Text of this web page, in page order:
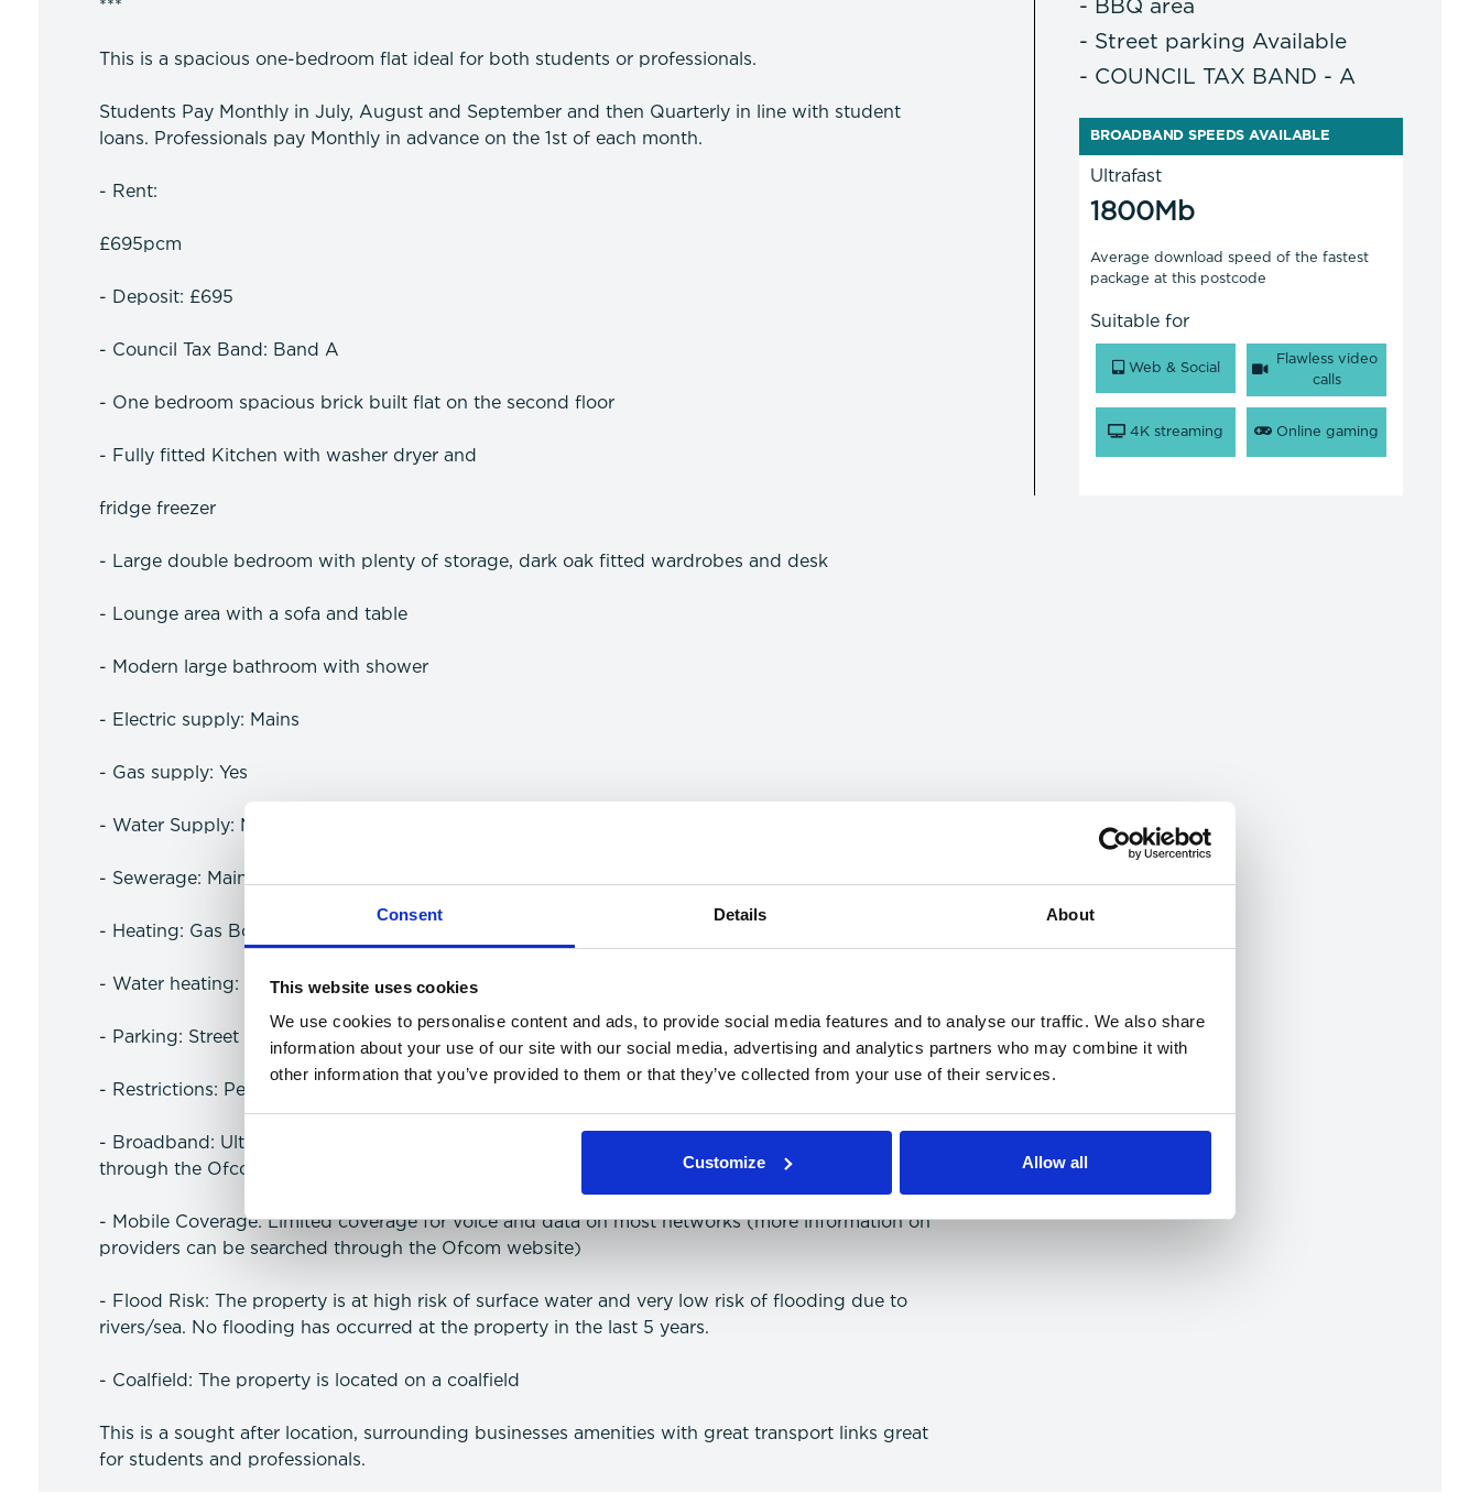
Consent Details About
This website uses cookies
We use cookies to personalise content and ads, to provide social media features and to analyse our traffic. We also share
information about your use of our site with our social media, advertising and analytics partners who may combine it with
other information that you’ve provided to them or that they’ve collected from your use of their services.
Customize Allow all
***
This is a spacious one-bedroom flat ideal for both students or professionals.
Students Pay Monthly in July, August and September and then Quarterly in line with student
loans. Professionals pay Monthly in advance on the 1st of each month.
- Rent:
£695pcm
- Deposit: £695
- Council Tax Band: Band A
- One bedroom spacious brick built flat on the second floor
- Fully fitted Kitchen with washer dryer and
fridge freezer
- Large double bedroom with plenty of storage, dark oak fitted wardrobes and desk
- Lounge area with a sofa and table
- Modern large bathroom with shower
- Electric supply: Mains
- Gas supply: Yes
- Water Supply: Meter
- Sewerage: Mains
- Heating: Gas Boiler
- Water heating: Gas
- Parking: Street parking
- Restrictions: Pets are prohibited as per the freehold agreement
- Broadband: Ultrafast Broadband available (more information on speeds can be searched
through the Ofcom website)
- Mobile Coverage: Limited coverage for voice and data on most networks (more information on
providers can be searched through the Ofcom website)
- Flood Risk: The property is at high risk of surface water and very low risk of flooding due to
rivers/sea. No flooding has occurred at the property in the last 5 years.
- Coalfield: The property is located on a coalfield
This is a sought after location, surrounding businesses amenities with great transport links great
for students and professionals.
- BBQ area
- Street parking Available
- COUNCIL TAX BAND - A
BROADBAND SPEEDS AVAILABLE
Ultrafast
1800Mb
Average download speed of the fastest
package at this postcode
Suitable for
Web & Social
Flawless video
calls
4K streaming Online gaming